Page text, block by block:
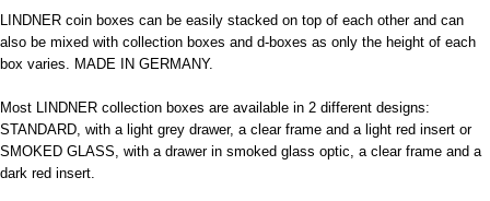
LINDNER coin boxes can be easily stacked on top of each other and can
also be mixed with collection boxes and d-boxes as only the height of each
box varies. MADE IN GERMANY.
Most LINDNER collection boxes are available in 2 different designs:
STANDARD, with a light grey drawer, a clear frame and a light red insert or
SMOKED GLASS, with a drawer in smoked glass optic, a clear frame and a
dark red insert.